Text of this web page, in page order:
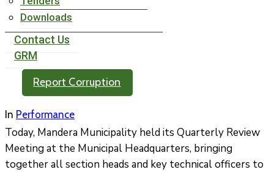
Downloads
Contact Us
GRM
Report Corruption
In Performance
Today, Mandera Municipality held its Quarterly Review
Meeting at the Municipal Headquarters, bringing
together all section heads and key technical officers to